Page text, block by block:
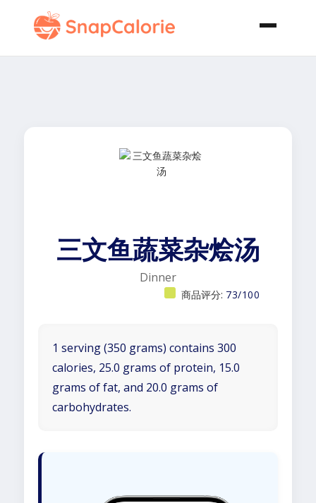
三文鱼蔬菜杂烩汤
Dinner
商品评分: 73/100
1 serving (350 grams) contains 300
calories, 25.0 grams of protein, 15.0
grams of fat, and 20.0 grams of
carbohydrates.